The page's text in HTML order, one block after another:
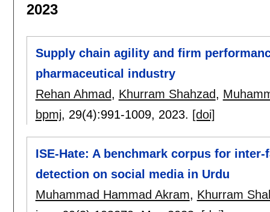
2023
Supply chain agility and firm
pharmaceutical industry
Rehan Ahmad, Khurram Shahzad,
bpmj, 29(4):991-1009, 2023. [doi]
ISE-Hate: A benchmark corpus for
detection on social media in Urdu
Muhammad Hammad Akram, Khurram